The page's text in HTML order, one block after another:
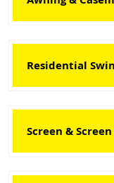
Residential
Screen &